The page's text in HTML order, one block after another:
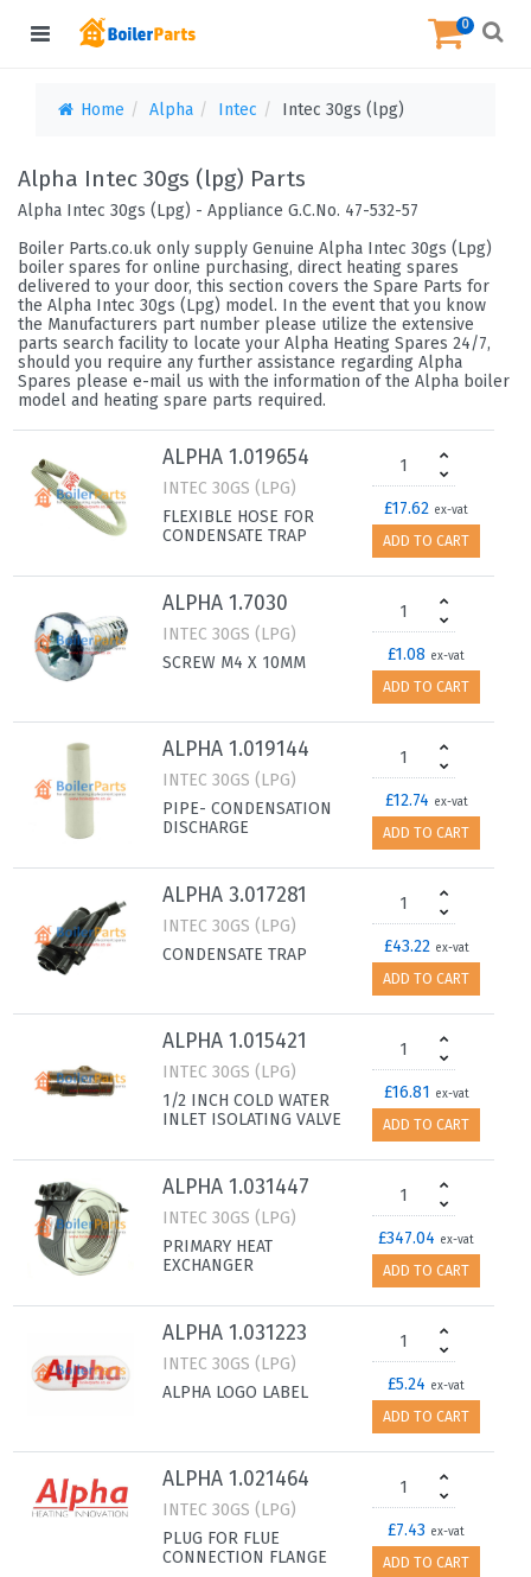
0
Home Alpha Intec Intec 30gs (lpg)
Alpha Intec 30gs (lpg) Parts
Alpha Intec 30gs (Lpg) - Appliance G.C.No. 47-532-57
Boiler Parts.co.uk only supply Genuine Alpha Intec 30gs (Lpg)
boiler spares for online purchasing, direct heating spares
delivered to your door, this section covers the Spare Parts for
the Alpha Intec 30gs (Lpg) model. In the event that you know
the Manufacturers part number please utilize the extensive
parts search facility to locate your Alpha Heating Spares 24/7,
should you require any further assistance regarding Alpha
Spares please e-mail us with the information of the Alpha boiler
model and heating spare parts required.
ALPHA 1.019654
INTEC 30GS (LPG)
FLEXIBLE HOSE FOR
CONDENSATE TRAP
£17.62 ex-vat
ADD TO CART
ALPHA 1.7030
INTEC 30GS (LPG)
SCREW M4 X 10MM
£1.08 ex-vat
ADD TO CART
ALPHA 1.019144
INTEC 30GS (LPG)
PIPE- CONDENSATION
DISCHARGE
£12.74 ex-vat
ADD TO CART
ALPHA 3.017281
INTEC 30GS (LPG)
CONDENSATE TRAP
£43.22 ex-vat
ADD TO CART
ALPHA 1.015421
INTEC 30GS (LPG)
1/2 INCH COLD WATER
INLET ISOLATING VALVE
£16.81 ex-vat
ADD TO CART
ALPHA 1.031447
INTEC 30GS (LPG)
PRIMARY HEAT
EXCHANGER
£347.04 ex-vat
ADD TO CART
ALPHA 1.031223
INTEC 30GS (LPG)
ALPHA LOGO LABEL
£5.24 ex-vat
ADD TO CART
ALPHA 1.021464
INTEC 30GS (LPG)
PLUG FOR FLUE
CONNECTION FLANGE
£7.43 ex-vat
ADD TO CART